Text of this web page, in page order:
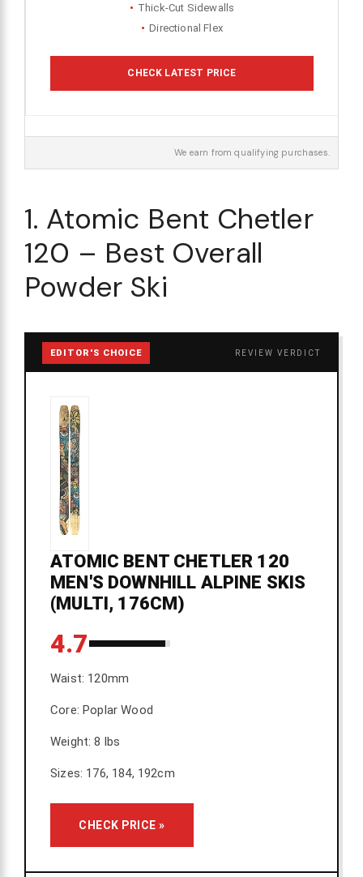
Thick-Cut Sidewalls
Directional Flex
CHECK LATEST PRICE
We earn from qualifying purchases.
1. Atomic Bent Chetler
120 – Best Overall
Powder Ski
EDITOR'S CHOICE REVIEW VERDICT
ATOMIC BENT CHETLER 120
MEN'S DOWNHILL ALPINE SKIS
(MULTI, 176CM)
4.7
Waist: 120mm
Core: Poplar Wood
Weight: 8 lbs
Sizes: 176, 184, 192cm
CHECK PRICE »